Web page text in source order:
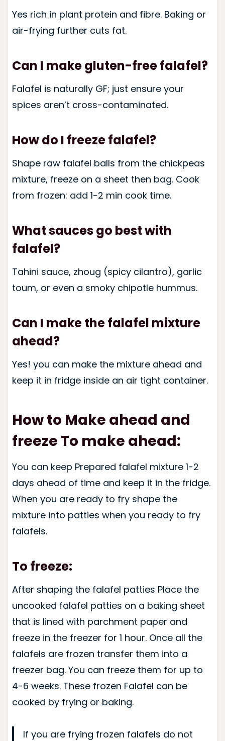
Yes rich in plant protein and fibre. Baking or
air-frying further cuts fat.
Can I make gluten-free falafel?
Falafel is naturally GF; just ensure your
spices aren’t cross-contaminated.
How do I freeze falafel?
Shape raw falafel balls from the chickpeas
mixture, freeze on a sheet then bag. Cook
from frozen: add 1-2 min cook time.
What sauces go best with
falafel?
Tahini sauce, zhoug (spicy cilantro), garlic
toum, or even a smoky chipotle hummus.
Can I make the falafel mixture
ahead?
Yes! you can make the mixture ahead and
keep it in fridge inside an air tight container.
How to Make ahead and
freeze To make ahead:
You can keep Prepared falafel mixture 1-2
days ahead of time and keep it in the fridge.
When you are ready to fry shape the
mixture into patties when you ready to fry
falafels.
To freeze:
After shaping the falafel patties Place the
uncooked falafel patties on a baking sheet
that is lined with parchment paper and
freeze in the freezer for 1 hour. Once all the
falafels are frozen transfer them into a
freezer bag. You can freeze them for up to
4-6 weeks. These frozen Falafel can be
cooked by frying or baking.
If you are frying frozen falafels do not